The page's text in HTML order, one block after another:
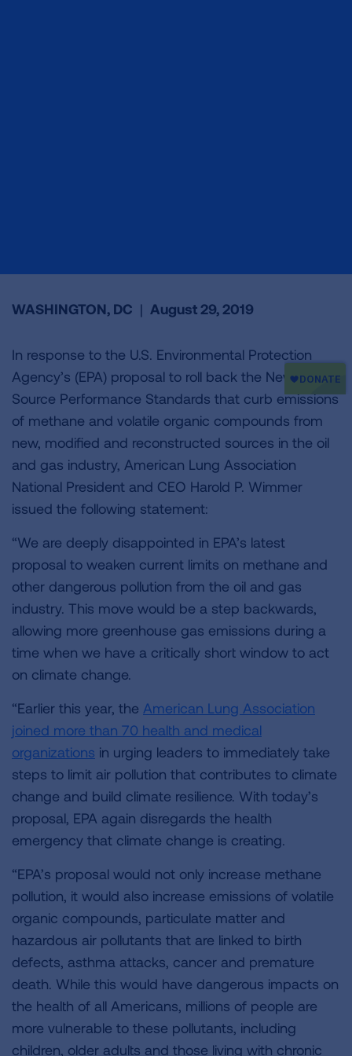
WASHINGTON, DC | August 29, 2019
In response to the U.S. Environmental Protection
Agency’s (EPA) proposal to roll back the New
Source Performance Standards that curb emissions
of methane and volatile organic compounds from
new, modified and reconstructed sources in the oil
and gas industry, American Lung Association
National President and CEO Harold P. Wimmer
issued the following statement:
“We are deeply disappointed in EPA’s latest
proposal to weaken current limits on methane and
other dangerous pollution from the oil and gas
industry. This move would be a step backwards,
allowing more greenhouse gas emissions during a
time when we have a critically short window to act
on climate change.
“Earlier this year, the American Lung Association
joined more than 70 health and medical
organizations in urging leaders to immediately take
steps to limit air pollution that contributes to climate
change and build climate resilience. With today’s
proposal, EPA again disregards the health
emergency that climate change is creating.
“EPA’s proposal would not only increase methane
pollution, it would also increase emissions of volatile
organic compounds, particulate matter and
hazardous air pollutants that are linked to birth
defects, asthma attacks, cancer and premature
death. While this would have dangerous impacts on
the health of all Americans, millions of people are
more vulnerable to these pollutants, including
children, older adults and those living with chronic